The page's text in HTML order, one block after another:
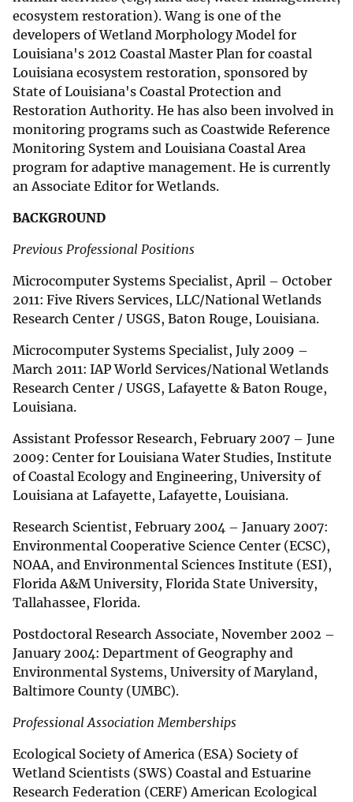
ecosystem restoration). Wang is one of the
developers of Wetland Morphology Model for
Louisiana's 2012 Coastal Master Plan for coastal
Louisiana ecosystem restoration, sponsored by
State of Louisiana's Coastal Protection and
Restoration Authority. He has also been involved in
monitoring programs such as Coastwide Reference
Monitoring System and Louisiana Coastal Area
program for adaptive management. He is currently
an Associate Editor for Wetlands.
BACKGROUND
Previous Professional Positions
Microcomputer Systems Specialist, April – October
2011: Five Rivers Services, LLC/National Wetlands
Research Center / USGS, Baton Rouge, Louisiana.
Microcomputer Systems Specialist, July 2009 –
March 2011: IAP World Services/National Wetlands
Research Center / USGS, Lafayette & Baton Rouge,
Louisiana.
Assistant Professor Research, February 2007 – June
2009: Center for Louisiana Water Studies, Institute
of Coastal Ecology and Engineering, University of
Louisiana at Lafayette, Lafayette, Louisiana.
Research Scientist, February 2004 – January 2007:
Environmental Cooperative Science Center (ECSC),
NOAA, and Environmental Sciences Institute (ESI),
Florida A&M University, Florida State University,
Tallahassee, Florida.
Postdoctoral Research Associate, November 2002 –
January 2004: Department of Geography and
Environmental Systems, University of Maryland,
Baltimore County (UMBC).
Professional Association Memberships
Ecological Society of America (ESA) Society of
Wetland Scientists (SWS) Coastal and Estuarine
Research Federation (CERF) American Ecological